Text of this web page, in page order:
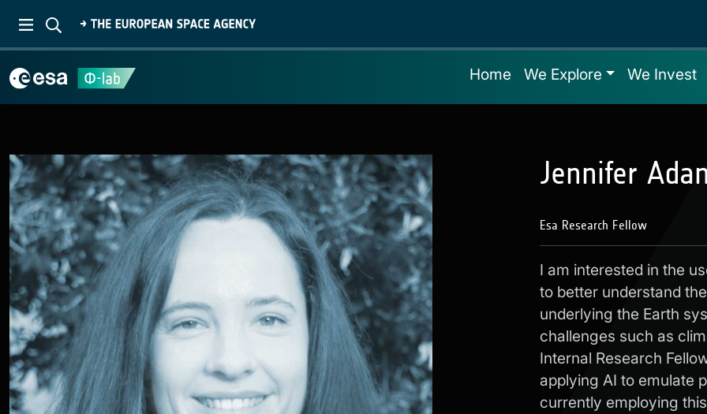
Home We Explore We Invest
Jennifer
Esa Research Fellow
I am interested in the
to better understand
underlying the Earth
challenges such as
Internal Research
applying AI to emulate
currently employing